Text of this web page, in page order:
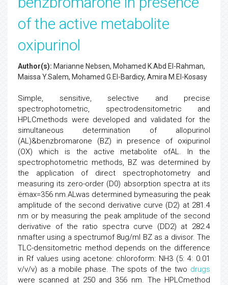
of the active metabolite
oxipurinol
Author(s): Marianne Nebsen, Mohamed K.Abd El-Rahman,
Maissa Y.Salem, Mohamed G.El-Bardicy, Amira M.El-Kosasy
Simple, sensitive, selective and precise
spectrophotometric, spectrodensitometric and
HPLCmethods were developed and validated for the
simultaneous determination of allopurinol
(AL)&benzbromarone (BZ) in presence of oxipurinol
(OX) which is the active metabolite ofAL. In the
spectrophotometric methods, BZ was determined by
the application of direct spectrophotometry and
measuring its zero-order (D0) absorption spectra at its
ëmax=356 nm.ALwas determined bymeasuring the peak
amplitude of the second derivative curve (D2) at 281.4
nm or by measuring the peak amplitude of the second
derivative of the ratio spectra curve (DD2) at 282.4
nmafter using a spectrumof 8ug/ml BZ as a divisor. The
TLC-densitometric method depends on the difference
in Rf values using acetone: chloroform: NH3 (5: 4: 0.01
v/v/v) as a mobile phase. The spots of the two drugs
were scanned at 250 and 356 nm. The HPLCmethod